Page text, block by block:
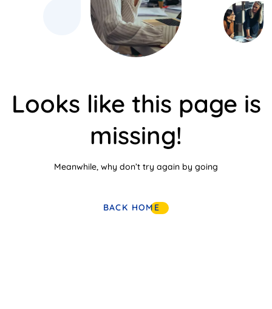
Looks like this page is
missing!
Meanwhile, why don’t try again by going
BACK HOME